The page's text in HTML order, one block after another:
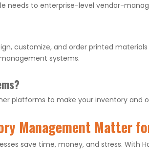
needs to enterprise-level vendor-
customize, and order printed
systems.
platforms to make your inventory and
Management Matter
save time, money, and stress. With